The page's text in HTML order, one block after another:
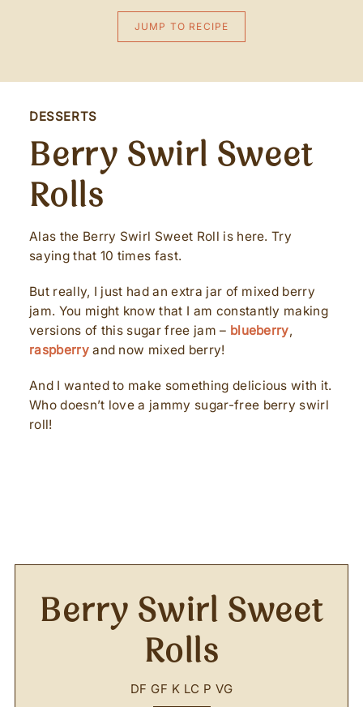
JUMP TO RECIPE
DESSERTS
Berry Swirl Sweet
Rolls
Alas the Berry Swirl Sweet Roll is here. Try
saying that 10 times fast.
But really, I just had an extra jar of mixed berry
jam. You might know that I am constantly making
versions of this sugar free jam – blueberry,
raspberryand now mixed berry!
And I wanted to make something delicious with it.
Who doesn’t love a jammy sugar-free berry swirl
roll!
Berry Swirl Sweet
Rolls
DF GF K LC P VG